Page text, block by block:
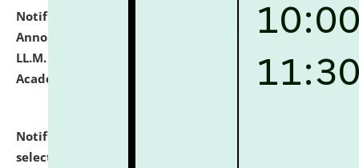
Notification dated: July 21, 2026, Important
Announcement for Students Admitted to One Year
LL.M. Degree Programme and B.A., LL. B(Hons.) FYIC in
Academic Year 2026-27
click here for details
Notification dated: July 16, 2026,
selected for admission to the P.G. Course against